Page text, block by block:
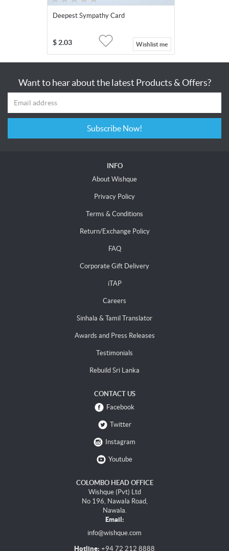
Deepest Sympathy Card
$ 2.03 Wishlist me
Want to hear about the latest Products & Offers?
Subscribe Now!
INFO
About Wishque
Privacy Policy
Terms & Conditions
Return/Exchange Policy
FAQ
Corporate Gift Delivery
iTAP
Careers
Sinhala & Tamil Translator
Awards and Press Releases
Testimonials
Rebuild Sri Lanka
CONTACT US
Facebook
Twitter
Instagram
Youtube
COLOMBO HEAD OFFICE
Wishque (Pvt) Ltd
No 196, Nawala Road,
Nawala.
Email:
info@wishque.com
Hotline: +94 72 212 8888